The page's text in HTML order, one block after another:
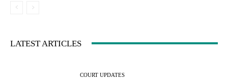
LATEST ARTICLES
COURT UPDATES